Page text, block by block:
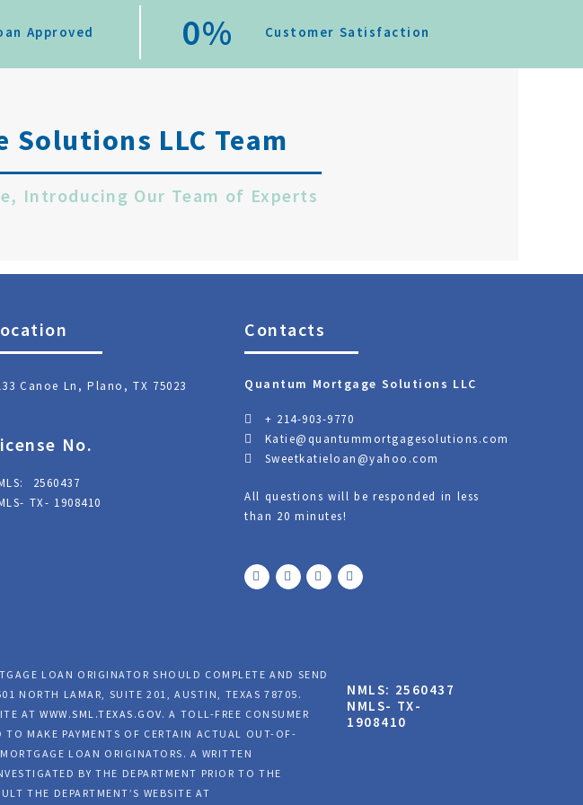
Approved 0% Customer Satisfaction
Solutions LLC Team
Introducing Our Team of Experts
Canoe Ln, Plano, TX 75023
No.
2560437
TX- 1908410
Contacts
Quantum Mortgage Solutions LLC
+ 214-903-9770
Katie@quantummortgagesolutions.com
Sweetkatieloan@yahoo.com
All questions will be responded in less
than 20 minutes!
F
a
c
T
w
i
Y
o
u
L
i
n
LOAN ORIGINATOR SHOULD COMPLETE AND SEND
NORTH LAMAR, SUITE 201, AUSTIN, TEXAS 78705.
AT WWW.SML.TEXAS.GOV. A TOLL-FREE CONSUMER
MAKE PAYMENTS OF CERTAIN ACTUAL OUT-OF-
LOAN ORIGINATORS. A WRITTEN
BY THE DEPARTMENT PRIOR TO THE
THE DEPARTMENT’S WEBSITE AT
NMLS: 2560437
NMLS- TX-
1908410